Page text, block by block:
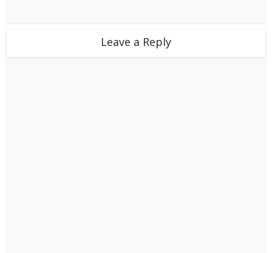
Leave a Reply